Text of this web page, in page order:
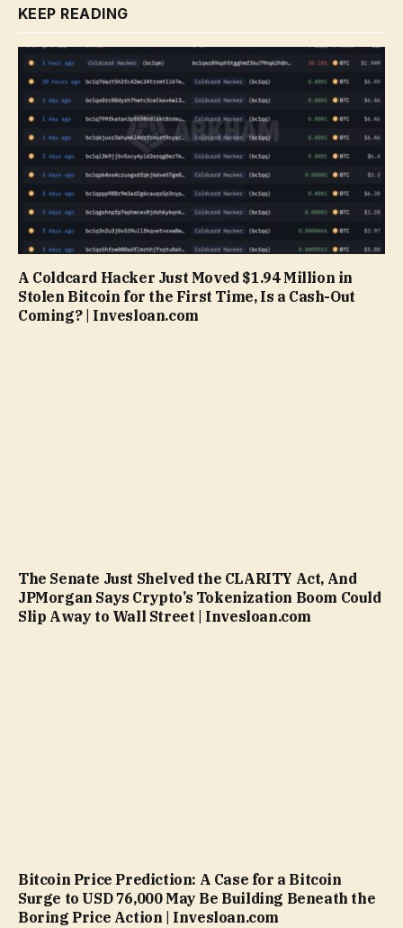
KEEP READING
A Coldcard Hacker Just Moved $1.94 Million in
Stolen Bitcoin for the First Time, Is a Cash-Out
Coming? | Invesloan.com
The Senate Just Shelved the CLARITY Act, And
JPMorgan Says Crypto’s Tokenization Boom Could
Slip Away to Wall Street | Invesloan.com
Bitcoin Price Prediction: A Case for a Bitcoin
Surge to USD 76,000 May Be Building Beneath the
Boring Price Action | Invesloan.com